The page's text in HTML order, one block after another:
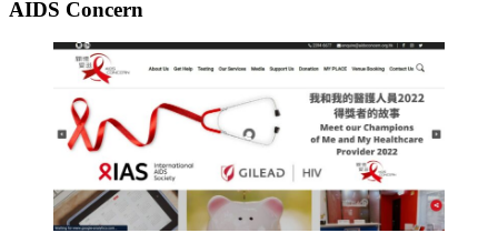
AIDS Concern